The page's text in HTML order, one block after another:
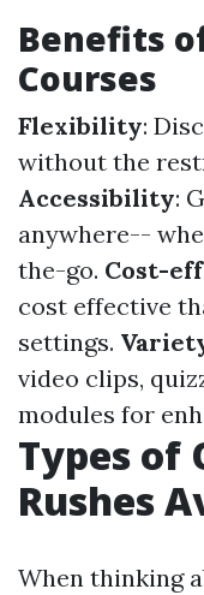
Benefits
Courses
Flexibility:
without the
Accessibility:
anywhere--
the-go. Cost-
cost effective
settings.
video clips,
modules for
Types of
Rushes
When thinking